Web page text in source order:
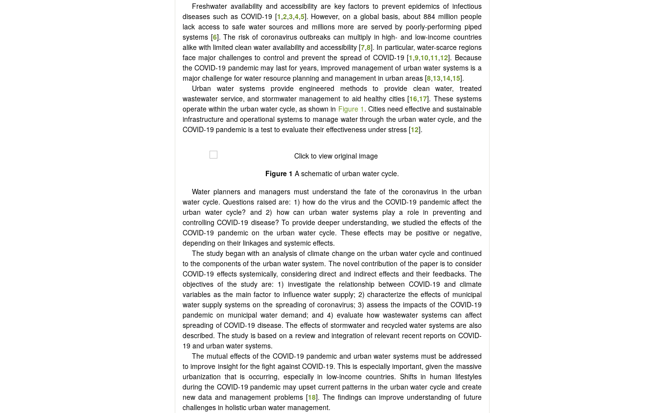
Freshwater availability and accessibility are key factors to prevent epidemics of infectious
diseases such as COVID-19 [1,2,3,4,5]. However, on a global basis, about 884 million people
lack access to safe water sources and millions more are served by poorly-performing piped
systems [6]. The risk of coronavirus outbreaks can multiply in high- and low-income countries
alike with limited clean water availability and accessibility [7,8]. In particular, water-scarce regions
face major challenges to control and prevent the spread of COVID-19 [1,9,10,11,12]. Because
the COVID-19 pandemic may last for years, improved management of urban water systems is a
major challenge for water resource planning and management in urban areas [8,13,14,15].
Urban water systems provide engineered methods to provide clean water, treated
wastewater service, and stormwater management to aid healthy cities [16,17]. These systems
operate within the urban water cycle, as shown in Figure 1 . Cities need effective and sustainable
infrastructure and operational systems to manage water through the urban water cycle, and the
COVID-19 pandemic is a test to evaluate their effectiveness under stress [12].
Figure 1 A schematic of urban water cycle.
Water planners and managers must understand the fate of the coronavirus in the urban
water cycle. Questions raised are: 1) how do the virus and the COVID-19 pandemic affect the
urban water cycle? and 2) how can urban water systems play a role in preventing and
controlling COVID-19 disease? To provide deeper understanding, we studied the effects of the
COVID-19 pandemic on the urban water cycle. These effects may be positive or negative,
depending on their linkages and systemic effects.
The study began with an analysis of climate change on the urban water cycle and continued
to the components of the urban water system. The novel contribution of the paper is to consider
COVID-19 effects systemically, considering direct and indirect effects and their feedbacks. The
objectives of the study are: 1) investigate the relationship between COVID-19 and climate
variables as the main factor to influence water supply; 2) characterize the effects of municipal
water supply systems on the spreading of coronavirus; 3) assess the impacts of the COVID-19
pandemic on municipal water demand; and 4) evaluate how wastewater systems can affect
spreading of COVID-19 disease. The effects of stormwater and recycled water systems are also
described. The study is based on a review and integration of relevant recent reports on COVID-
19 and urban water systems.
The mutual effects of the COVID-19 pandemic and urban water systems must be addressed
to improve insight for the fight against COVID-19. This is especially important, given the massive
urbanization that is occurring, especially in low-income countries. Shifts in human lifestyles
during the COVID-19 pandemic may upset current patterns in the urban water cycle and create
new data and management problems [18]. The findings can improve understanding of future
challenges in holistic urban water management.